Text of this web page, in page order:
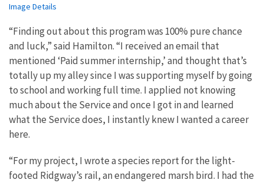
Image Details
“Finding out about this program was 100% pure chance
and luck,” said Hamilton. “I received an email that
mentioned ‘Paid summer internship,’ and thought that’s
totally up my alley since I was supporting myself by going
to school and working full time. I applied not knowing
much about the Service and once I got in and learned
what the Service does, I instantly knew I wanted a career
here.
“For my project, I wrote a species report for the light-
footed Ridgway’s rail, an endangered marsh bird. I had the